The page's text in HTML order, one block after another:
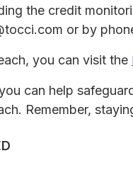
the credit
or by
you can visit the
can help
Remember,